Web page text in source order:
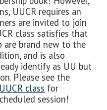
UUCR requires an
are invited to join
class satisfies that
brand new to the
and is also
identify as UU but
Please see the
class for
session!